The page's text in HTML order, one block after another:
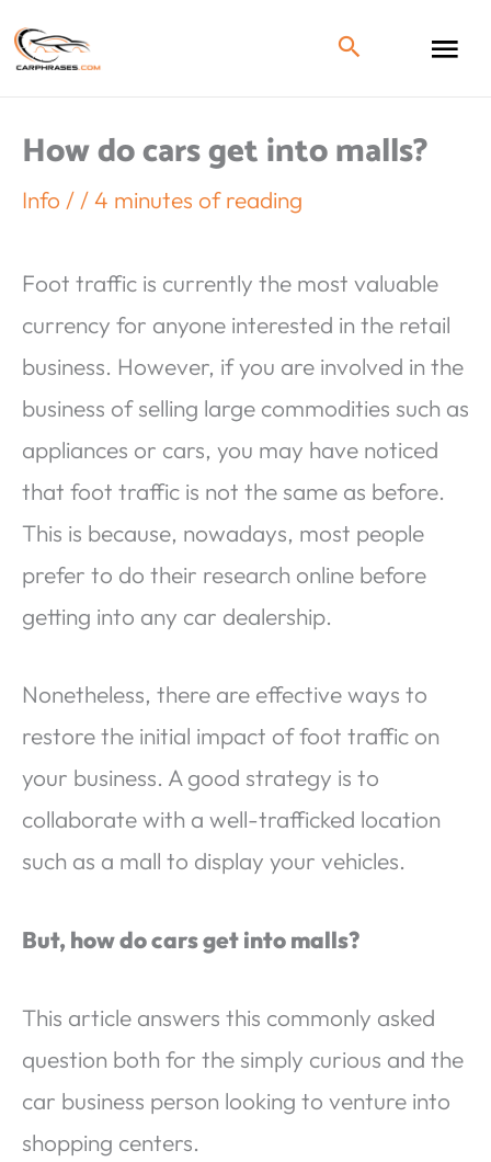
How do cars get into malls?
Info / /4 minutes of reading
Foot traffic is currently the most valuable
currency for anyone interested in the retail
business. However, if you are involved in the
business of selling large commodities such as
appliances or cars, you may have noticed
that foot traffic is not the same as before.
This is because, nowadays, most people
prefer to do their research online before
getting into any car dealership.
Nonetheless, there are effective ways to
restore the initial impact of foot traffic on
your business. A good strategy is to
collaborate with a well-trafficked location
such as a mall to display your vehicles.
But, how do cars get into malls?
This article answers this commonly asked
question both for the simply curious and the
car business person looking to venture into
shopping centers.